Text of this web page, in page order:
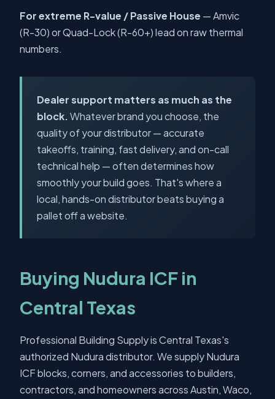
For extreme R-value / Passive House — Amvic
(R-30) or Quad-Lock (R-60+) lead on raw thermal
numbers.
Dealer support matters as much as the
block.Whatever brand you choose, the
quality of your distributor — accurate
takeoffs, training, fast delivery, and on-call
technical help — often determines how
smoothly your build goes. That's where a
local, hands-on distributor beats buying a
pallet off a website.
Buying Nudura ICF in
Central Texas
Professional Building Supply is Central Texas's
authorized Nudura distributor. We supply Nudura
ICF blocks, corners, and accessories to builders,
contractors, and homeowners across Austin, Waco,